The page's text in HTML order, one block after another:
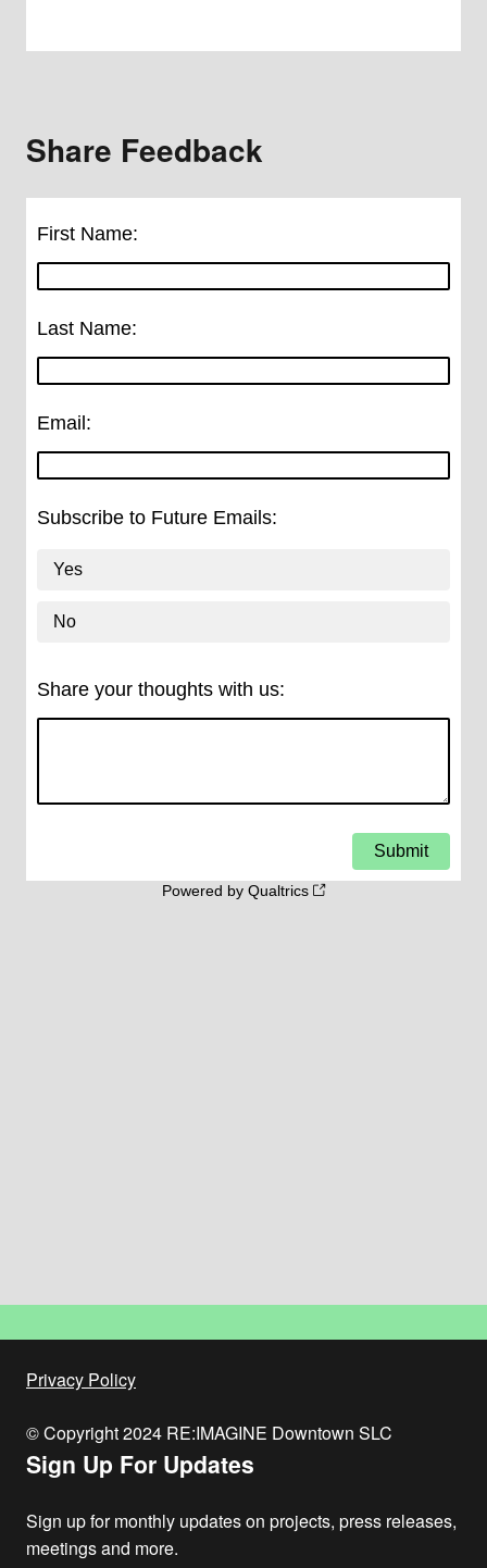
Share Feedback
Privacy Policy
© Copyright 2024 RE:IMAGINE Downtown SLC
Sign Up For Updates
Sign up for monthly updates on projects, press releases,
meetings and more.